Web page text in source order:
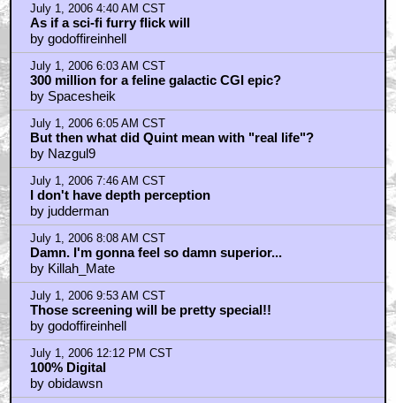
July 1, 2006 4:40 AM CST
As if a sci-fi furry flick will
by godoffireinhell
July 1, 2006 6:03 AM CST
300 million for a feline galactic CGI epic?
by Spacesheik
July 1, 2006 6:05 AM CST
But then what did Quint mean with "real life"?
by Nazgul9
July 1, 2006 7:46 AM CST
I don't have depth perception
by judderman
July 1, 2006 8:08 AM CST
Damn. I'm gonna feel so damn superior...
by Killah_Mate
July 1, 2006 9:53 AM CST
Those screening will be pretty special!!
by godoffireinhell
July 1, 2006 12:12 PM CST
100% Digital
by obidawsn